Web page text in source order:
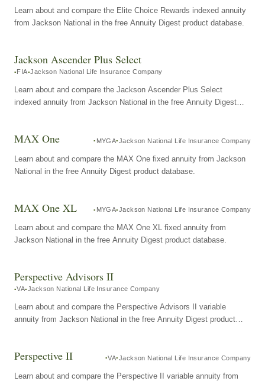
Learn about and compare the Elite Choice Rewards indexed annuity
from Jackson National in the free Annuity Digest product database.
Jackson Ascender Plus Select
FIA Jackson National Life Insurance Company
Learn about and compare the Jackson Ascender Plus Select
indexed annuity from Jackson National in the free Annuity Digest
MAX One MYGA Jackson National Life Insurance Company
Learn about and compare the MAX One fixed annuity from Jackson
National in the free Annuity Digest product database.
MAX One XL MYGA Jackson National Life Insurance Company
Learn about and compare the MAX One XL fixed annuity from
Jackson National in the free Annuity Digest product database.
Perspective Advisors II
VA Jackson National Life Insurance Company
Learn about and compare the Perspective Advisors II variable
annuity from Jackson National in the free Annuity Digest product
Perspective II VA Jackson National Life Insurance Company
Learn about and compare the Perspective II variable annuity from